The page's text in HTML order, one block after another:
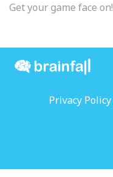
Get your game face on!
Privacy Policy